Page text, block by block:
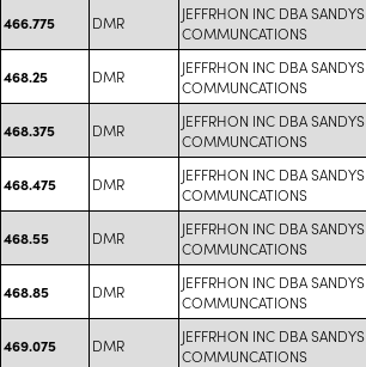
466.775 DMR
JEFFRHON INC DBA SANDYS
COMMUNCATIONS
468.25 DMR
JEFFRHON INC DBA SANDYS
COMMUNCATIONS
468.375 DMR
JEFFRHON INC DBA SANDYS
COMMUNCATIONS
468.475 DMR
JEFFRHON INC DBA SANDYS
COMMUNCATIONS
468.55 DMR
JEFFRHON INC DBA SANDYS
COMMUNCATIONS
468.85 DMR
JEFFRHON INC DBA SANDYS
COMMUNCATIONS
469.075 DMR
JEFFRHON INC DBA SANDYS
COMMUNCATIONS